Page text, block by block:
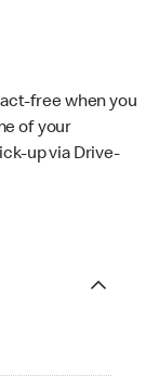
free when you
of your
up via Drive-